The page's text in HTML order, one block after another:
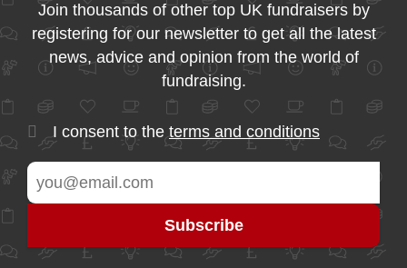
Join thousands of other top UK fundraisers by
registering for our newsletter to get all the latest
news, advice and opinion from the world of
fundraising.
I consent to theterms and conditions